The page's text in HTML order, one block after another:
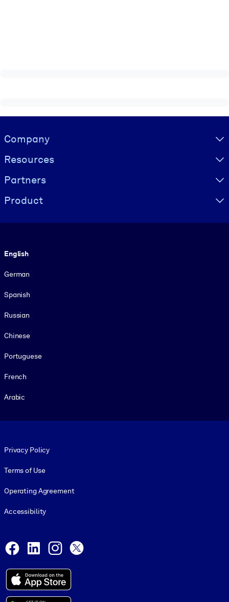
Visually hidden Text
Company
Resources
Partners
Product
English
German
Spanish
Russian
Chinese
Portuguese
French
Arabic
Privacy Policy
Terms of Use
Operating Agreement
Accessibility
Facebook
LinkedInInstagram